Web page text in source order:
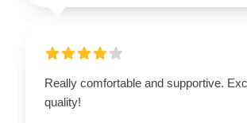
Really comfortable and supportive.
quality!